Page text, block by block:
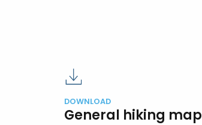
DOWNLOAD
General hiking map